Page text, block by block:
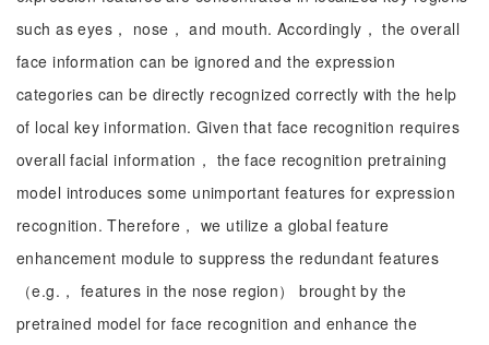
such as eyes， nose， and mouth. Accordingly， the overall
face information can be ignored and the expression
categories can be directly recognized correctly with the help
of local key information. Given that face recognition requires
overall facial information， the face recognition pretraining
model introduces some unimportant features for expression
recognition. Therefore， we utilize a global feature
enhancement module to suppress the redundant features
（e.g.， features in the nose region） brought by the
pretrained model for face recognition and enhance the